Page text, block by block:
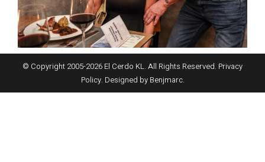
© Copyright 2005-2026 El Cerdo KL. All Rights Reserved. Privacy
Policy. Designed by Benjmarc.